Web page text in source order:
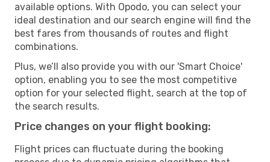
available options. With Opodo, you can select your
ideal destination and our search engine will find the
best fares from thousands of routes and flight
combinations.
Plus, we’ll also provide you with our 'Smart Choice'
option, enabling you to see the most competitive
option for your selected flight, search at the top of
the search results.
Price changes on your flight booking:
Flight prices can fluctuate during the booking